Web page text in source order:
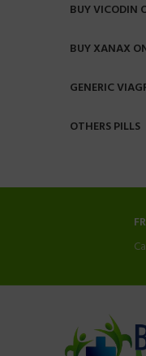
BUY VICODIN
BUY XANAX
GENERIC
OTHERS PILLS